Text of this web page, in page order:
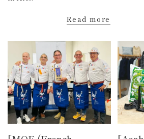
Read more